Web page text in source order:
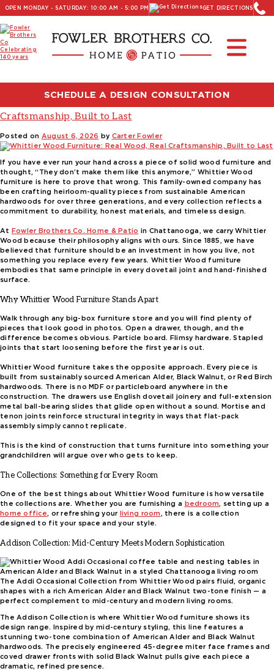
OPEN MONDAY - SATURDAY: 10:00 AM - 5:00 PM GET DIRECTIONS
SCHEDULE A DESIGN CONSULTATION
Furniture and Decor News
Whittier Wood Furniture: Real Wood, Real
Craftsmanship, Built to Last
Posted on August 6, 2026 by Carter Fowler
If you have ever run your hand across a piece of solid wood furniture and
thought, “They don’t make them like this anymore,” Whittier Wood
furniture is here to prove that wrong. This family-owned company has
been crafting heirloom-quality pieces from sustainable American
hardwoods for over three generations, and every collection reflects a
commitment to durability, honest materials, and timeless design.
At Fowler Brothers Co. Home & Patio in Chattanooga, we carry Whittier
Wood because their philosophy aligns with ours. Since 1885, we have
believed that furniture should be an investment in how you live, not
something you replace every few years. Whittier Wood furniture
embodies that same principle in every dovetail joint and hand-finished
surface.
Why Whittier Wood Furniture Stands Apart
Walk through any big-box furniture store and you will find plenty of
pieces that look good in photos. Open a drawer, though, and the
difference becomes obvious. Particle board. Flimsy hardware. Stapled
joints that start loosening before the first year is out.
Whittier Wood furniture takes the opposite approach. Every piece is
built from sustainably sourced American Alder, Black Walnut, or Red Birch
hardwoods. There is no MDF or particleboard anywhere in the
construction. The drawers use English dovetail joinery and full-extension
metal ball-bearing slides that glide open without a sound. Mortise and
tenon joints reinforce structural integrity in ways that flat-pack
assembly simply cannot replicate.
This is the kind of construction that turns furniture into something your
grandchildren will argue over who gets to keep.
The Collections: Something for Every Room
One of the best things about Whittier Wood furniture is how versatile
the collections are. Whether you are furnishing a bedroom, setting up a
home office, or refreshing your living room, there is a collection
designed to fit your space and your style.
Addison Collection: Mid-Century Meets Modern Sophistication
The Addi Occasional Collection from Whittier Wood pairs fluid, organic
shapes with a rich American Alder and Black Walnut two-tone finish — a
perfect complement to mid-century and modern living rooms.
The Addison Collection is where Whittier Wood furniture shows its
design range. Inspired by mid-century styling, this line features a
stunning two-tone combination of American Alder and Black Walnut
hardwoods. The precisely engineered 45-degree miter face frames and
coved drawer fronts with solid Black Walnut pulls give each piece a
dramatic, refined presence.